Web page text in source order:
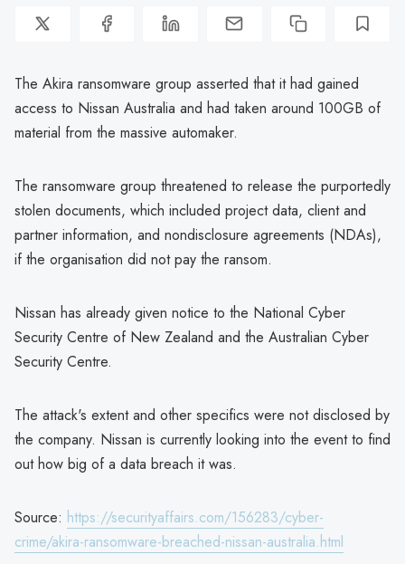
The Akira ransomware group asserted that it had gained
access to Nissan Australia and had taken around 100GB of
material from the massive automaker.
The ransomware group threatened to release the purportedly
stolen documents, which included project data, client and
partner information, and nondisclosure agreements (NDAs),
if the organisation did not pay the ransom.
Nissan has already given notice to the National Cyber
Security Centre of New Zealand and the Australian Cyber
Security Centre.
The attack's extent and other specifics were not disclosed by
the company. Nissan is currently looking into the event to find
out how big of a data breach it was.
Source: https://securityaffairs.com/156283/cyber-
crime/akira-ransomware-breached-nissan-australia.html